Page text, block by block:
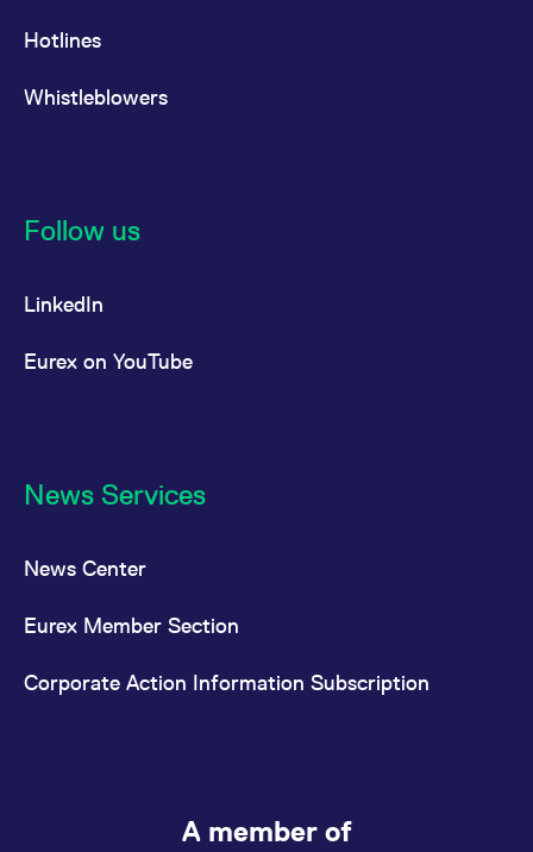
Hotlines
Whistleblowers
Follow us
LinkedIn
Eurex on YouTube
News Services
News Center
Eurex Member Section
Corporate Action Information Subscription
A member of